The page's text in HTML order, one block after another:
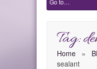
Tag:
Home »
sealant